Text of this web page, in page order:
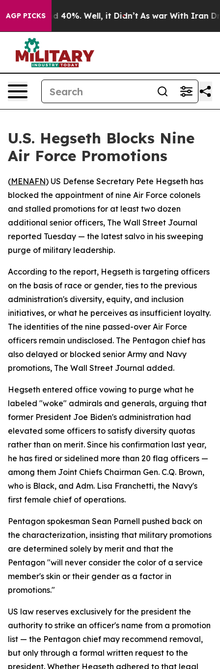
AGP PICKS
Around 40%. Well, it Didn’t As war With Iran
U.S. Hegseth Blocks Nine
Air Force Promotions
(MENAFN) US Defense Secretary Pete Hegseth has
blocked the appointment of nine Air Force colonels
and stalled promotions for at least two dozen
additional senior officers, The Wall Street Journal
reported Tuesday — the latest salvo in his sweeping
purge of military leadership.
According to the report, Hegseth is targeting officers
on the basis of race or gender, ties to the previous
administration's diversity, equity, and inclusion
initiatives, or what he perceives as insufficient loyalty.
The identities of the nine passed-over Air Force
officers remain undisclosed. The Pentagon chief has
also delayed or blocked senior Army and Navy
promotions, The Wall Street Journal added.
Hegseth entered office vowing to purge what he
labeled "woke" admirals and generals, arguing that
former President Joe Biden's administration had
elevated some officers to satisfy diversity quotas
rather than on merit. Since his confirmation last year,
he has fired or sidelined more than 20 flag officers —
among them Joint Chiefs Chairman Gen. C.Q. Brown,
who is Black, and Adm. Lisa Franchetti, the Navy's
first female chief of operations.
Pentagon spokesman Sean Parnell pushed back on
the characterization, insisting that military promotions
are determined solely by merit and that the
Pentagon "will never consider the color of a service
member's skin or their gender as a factor in
promotions."
US law reserves exclusively for the president the
authority to strike an officer's name from a promotion
list — the Pentagon chief may recommend removal,
but only through a formal written request to the
president. Whether Hegseth adhered to that legal